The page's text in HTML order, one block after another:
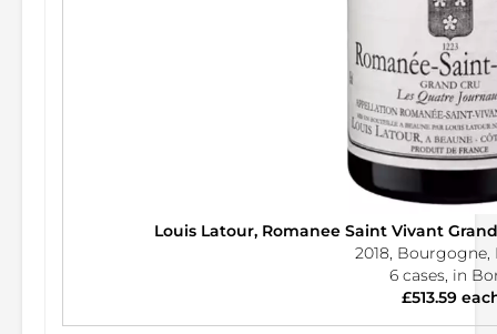
Louis Latour, Romanee Saint Vivant
2018, Bourgogne,
6 cases, in
£513.59